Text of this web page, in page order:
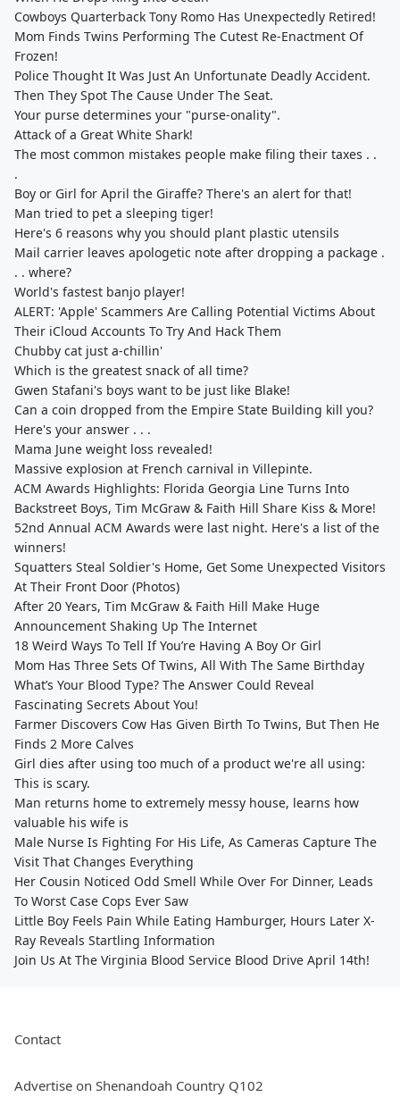
Cowboys Quarterback Tony Romo Has Unexpectedly Retired!
Mom Finds Twins Performing The Cutest Re-Enactment Of
Frozen!
Police Thought It Was Just An Unfortunate Deadly Accident.
Then They Spot The Cause Under The Seat.
Your purse determines your "purse-onality".
Attack of a Great White Shark!
The most common mistakes people make filing their taxes . .
.
Boy or Girl for April the Giraffe? There's an alert for that!
Man tried to pet a sleeping tiger!
Here's 6 reasons why you should plant plastic utensils
Mail carrier leaves apologetic note after dropping a package .
. . where?
World's fastest banjo player!
ALERT: 'Apple' Scammers Are Calling Potential Victims About
Their iCloud Accounts To Try And Hack Them
Chubby cat just a-chillin'
Which is the greatest snack of all time?
Gwen Stafani's boys want to be just like Blake!
Can a coin dropped from the Empire State Building kill you?
Here's your answer . . .
Mama June weight loss revealed!
Massive explosion at French carnival in Villepinte.
ACM Awards Highlights: Florida Georgia Line Turns Into
Backstreet Boys, Tim McGraw & Faith Hill Share Kiss & More!
52nd Annual ACM Awards were last night. Here's a list of the
winners!
Squatters Steal Soldier's Home, Get Some Unexpected Visitors
At Their Front Door (Photos)
After 20 Years, Tim McGraw & Faith Hill Make Huge
Announcement Shaking Up The Internet
18 Weird Ways To Tell If You’re Having A Boy Or Girl
Mom Has Three Sets Of Twins, All With The Same Birthday
What’s Your Blood Type? The Answer Could Reveal
Fascinating Secrets About You!
Farmer Discovers Cow Has Given Birth To Twins, But Then He
Finds 2 More Calves
Girl dies after using too much of a product we're all using:
This is scary.
Man returns home to extremely messy house, learns how
valuable his wife is
Male Nurse Is Fighting For His Life, As Cameras Capture The
Visit That Changes Everything
Her Cousin Noticed Odd Smell While Over For Dinner, Leads
To Worst Case Cops Ever Saw
Little Boy Feels Pain While Eating Hamburger, Hours Later X-
Ray Reveals Startling Information
Join Us At The Virginia Blood Service Blood Drive April 14th!
Contact
Advertise on Shenandoah Country Q102